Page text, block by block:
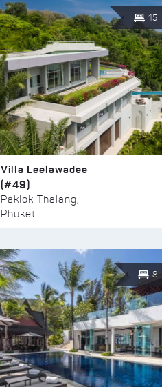
15
Villa Leelawadee
(#49)
Paklok Thalang,
Phuket
8